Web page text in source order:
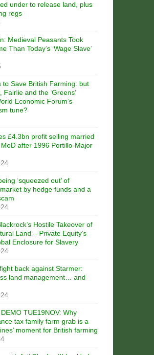
under to release land, plus
regs
Medieval Peasants Took
Than Today’s ‘Wage Slave’
to Save British Farming: but
and the ‘Greens’
Economic Forum’s
tune?
£4.3bn profit selling married
after 1996 Portillo-Major
‘squeezed out’ of
by hedge funds and a
Hostile Takeover of
Land – Private Equity’s
Enclosure for Slavery
back against Starmer:
land management… and
TUE19NOV: Why
tax family farm grab is a
moment for British farming